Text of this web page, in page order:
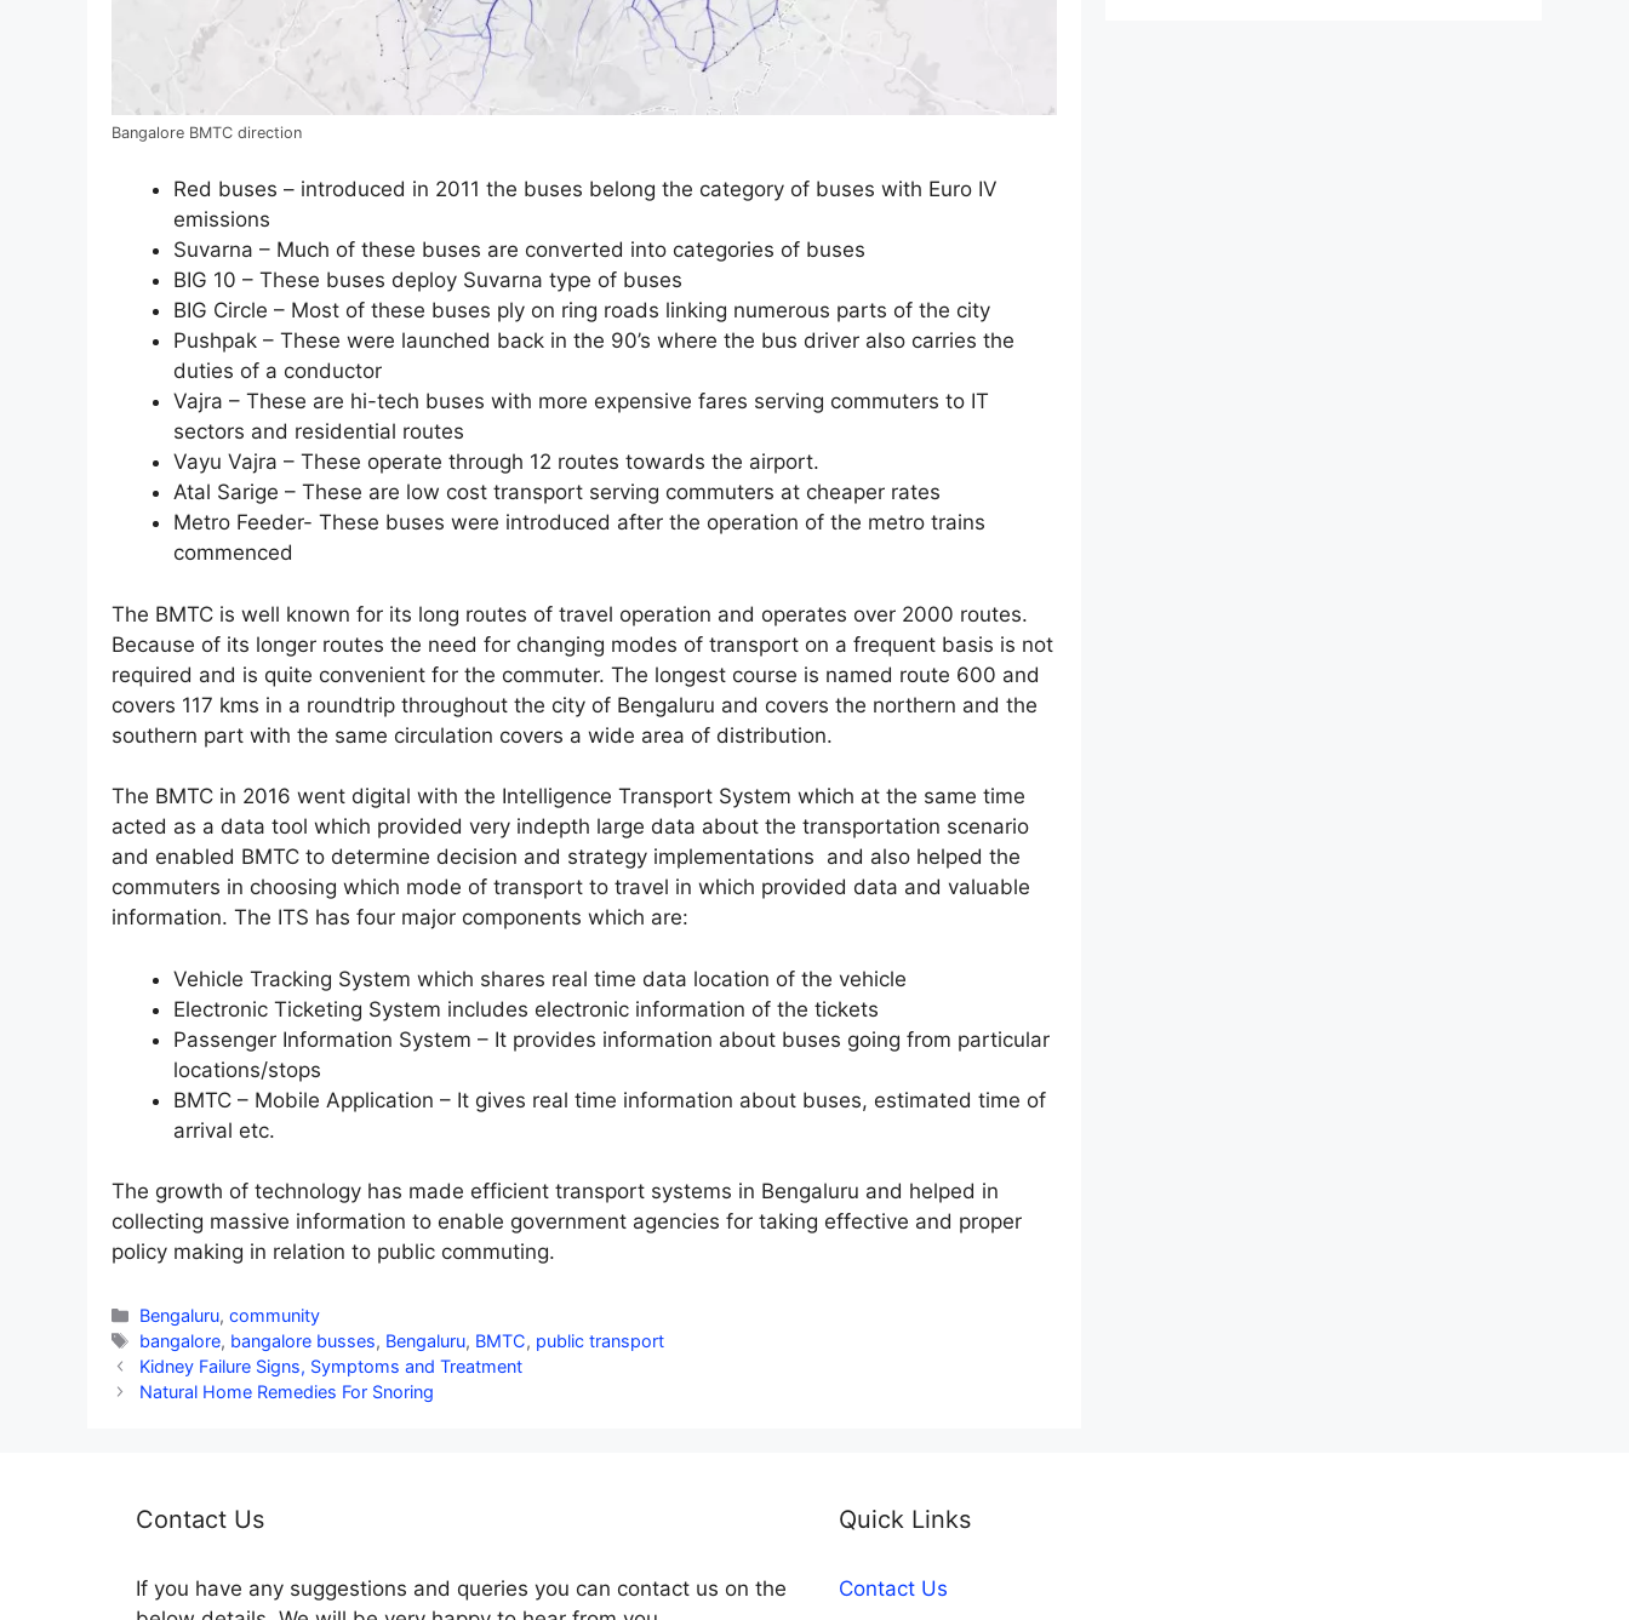
Bangalore BMTC direction
Red buses – introduced in 2011 the buses belong the category of buses with Euro IV
emissions
Suvarna – Much of these buses are converted into categories of buses
BIG 10 – These buses deploy Suvarna type of buses
BIG Circle – Most of these buses ply on ring roads linking numerous parts of the city
Pushpak – These were launched back in the 90’s where the bus driver also carries the
duties of a conductor
Vajra – These are hi-tech buses with more expensive fares serving commuters to IT
sectors and residential routes
Vayu Vajra – These operate through 12 routes towards the airport.
Atal Sarige – These are low cost transport serving commuters at cheaper rates
Metro Feeder- These buses were introduced after the operation of the metro trains
commenced
The BMTC is well known for its long routes of travel operation and operates over 2000 routes.
Because of its longer routes the need for changing modes of transport on a frequent basis is not
required and is quite convenient for the commuter. The longest course is named route 600 and
covers 117 kms in a roundtrip throughout the city of Bengaluru and covers the northern and the
southern part with the same circulation covers a wide area of distribution.
The BMTC in 2016 went digital with the Intelligence Transport System which at the same time
acted as a data tool which provided very indepth large data about the transportation scenario
and enabled BMTC to determine decision and strategy implementations and also helped the
commuters in choosing which mode of transport to travel in which provided data and valuable
information. The ITS has four major components which are:
Vehicle Tracking System which shares real time data location of the vehicle
Electronic Ticketing System includes electronic information of the tickets
Passenger Information System – It provides information about buses going from particular
locations/stops
BMTC – Mobile Application – It gives real time information about buses, estimated time of
arrival etc.
The growth of technology has made efficient transport systems in Bengaluru and helped in
collecting massive information to enable government agencies for taking effective and proper
policy making in relation to public commuting.
Categories
Bengaluru,community
Tags
bangalore, bangalore busses, Bengaluru, BMTC, public transport
Kidney Failure Signs, Symptoms and Treatment
Natural Home Remedies For Snoring
Contact Us
If you have any suggestions and queries you can contact us on the
Quick Links
Contact Us